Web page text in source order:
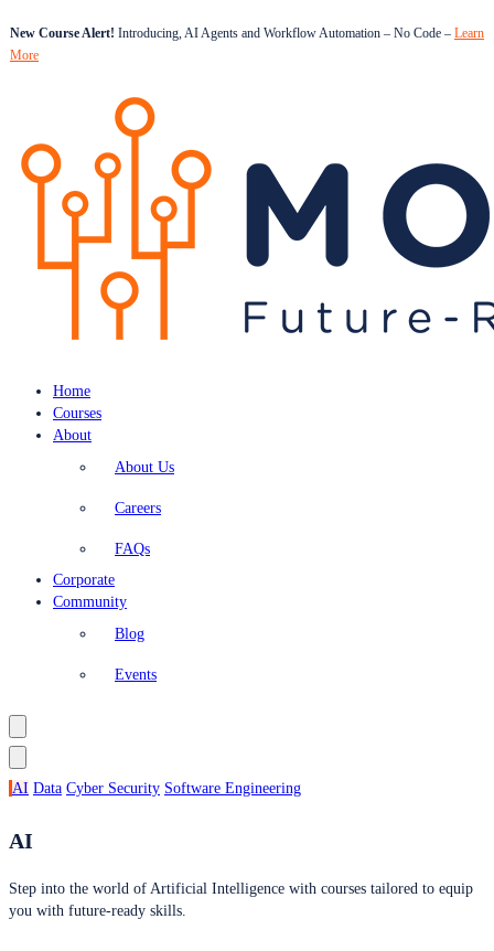
New Course Alert! Introducing, AI Agents and Workflow Automation – No Code – Learn
More
Home
Courses
About
About Us
Careers
FAQs
Corporate
Community
Blog
Events
AI Data Cyber Security Software Engineering
AI
Step into the world of Artificial Intelligence with courses tailored to equip
you with future-ready skills.